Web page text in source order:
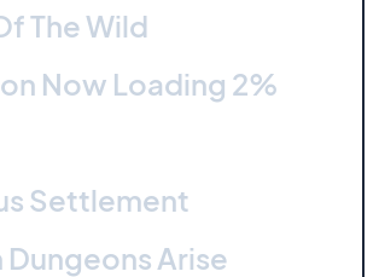
The Wild
Now Loading 2%
Settlement
Dungeons Arise